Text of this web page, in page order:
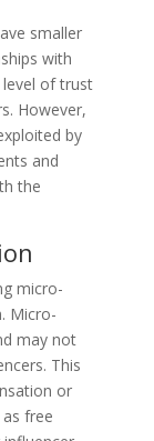
smaller
with
level of trust
However,
by
and
the
micro-
Micro-
may not
This
or
free